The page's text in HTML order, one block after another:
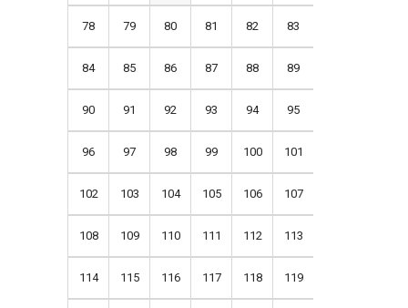
78 79 80 81 82 83
84 85 86 87 88 89
90 91 92 93 94 95
96 97 98 99 100 101
102 103 104 105 106 107
108 109 110 111 112 113
114 115 116 117 118 119